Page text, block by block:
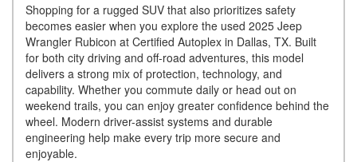
Shopping for a rugged SUV that also prioritizes safety
becomes easier when you explore the used 2025 Jeep
Wrangler Rubicon at Certified Autoplex in Dallas, TX. Built
for both city driving and off-road adventures, this model
delivers a strong mix of protection, technology, and
capability. Whether you commute daily or head out on
weekend trails, you can enjoy greater confidence behind the
wheel. Modern driver-assist systems and durable
engineering help make every trip more secure and
enjoyable.